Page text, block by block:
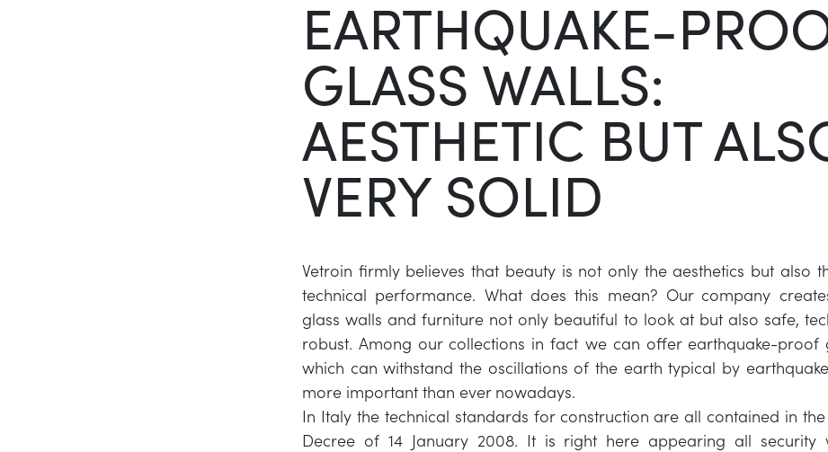
EARTHQUAKE-
GLASS WALLS:
AESTHETIC BUT
VERY SOLID
Vetroin firmly believes that beauty is not only the aesthetics but also
technical performance. What does this mean? Our company
glass walls and furniture not only beautiful to look at but also safe,
robust. Among our collections in fact we can offer earthquake-proof
which can withstand the oscillations of the earth typical by
more important than ever nowadays.
In Italy the technical standards for construction are all contained in
Decree of 14 January 2008. It is right here appearing all security